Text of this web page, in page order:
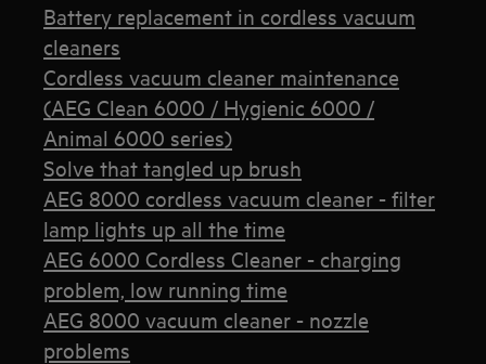
Battery replacement in cordless vacuum
cleaners
Cordless vacuum cleaner maintenance
(AEG Clean 6000 / Hygienic 6000 /
Animal 6000 series)
Solve that tangled up brush
AEG 8000 cordless vacuum cleaner - filter
lamp lights up all the time
AEG 6000 Cordless Cleaner - charging
problem, low running time
AEG 8000 vacuum cleaner - nozzle
problems